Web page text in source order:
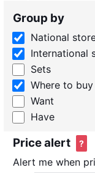
Group by
National
International
Sets
Where to buy
Want
Have
Price alert ?
Alert me when